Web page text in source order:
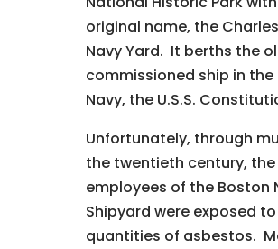
original name, the
Navy Yard. It berths the
commissioned ship in the
Navy, the U.S.S.
Unfortunately, through
the twentieth century, the
employees of the Boston
Shipyard were exposed
quantities of asbestos.